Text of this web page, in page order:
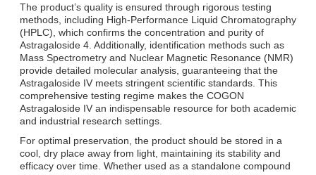
The product’s quality is ensured through rigorous testing
methods, including High-Performance Liquid Chromatography
(HPLC), which confirms the concentration and purity of
Astragaloside 4. Additionally, identification methods such as
Mass Spectrometry and Nuclear Magnetic Resonance (NMR)
provide detailed molecular analysis, guaranteeing that the
Astragaloside IV meets stringent scientific standards. This
comprehensive testing regime makes the COGON
Astragaloside IV an indispensable resource for both academic
and industrial research settings.
For optimal preservation, the product should be stored in a
cool, dry place away from light, maintaining its stability and
efficacy over time. Whether used as a standalone compound